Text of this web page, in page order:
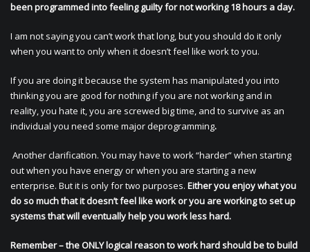
been programmed into feeling guilty for not working 18 hours a day.
I am not saying you can’t work that long, but you should do it only
when you want to only when it doesn’t feel like work to you.
If you are doing it because the system has manipulated you into
thinking you are good for nothing if you are not working and in
reality, you hate it, you are screwed big time, and to survive as an
individual you need some major deprogramming.
Another clarification. You may have to work “harder” when starting
out when you have energy or when you are starting a new
enterprise. But it is only for two purposes. Either you enjoy what you
do so much that it doesn’t feel like work or you are working to set up
systems that will eventually help you work less hard.
Remember – the ONLY logical reason to work hard should be to build